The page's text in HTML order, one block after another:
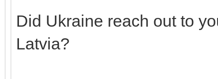
Did Ukraine reach out to
Latvia?